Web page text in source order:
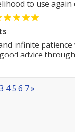
to use again
infinite
advice
3 4 5 6 7 »